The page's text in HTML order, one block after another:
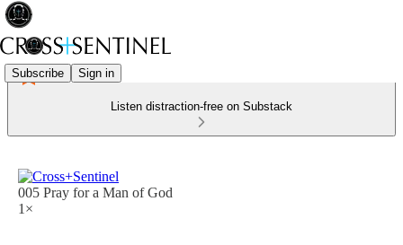
Subscribe Sign in
Listen distraction-free on Substack
005 Pray for a Man of God
1×